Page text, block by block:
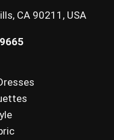
CA 90211, USA